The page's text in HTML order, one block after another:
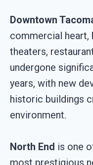
Downtown
commercial heart,
theaters,
undergone
years, with new
historic buildings
environment.
North End is one
most prestigious